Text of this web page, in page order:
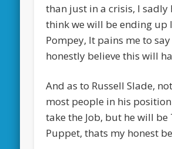
than just in a crisis, I sadly
think we will be ending up
Pompey, It pains me to
honestly believe this will
And as to Russell Slade,
most people in his
take the Job, but he will be
Puppet, thats my honest